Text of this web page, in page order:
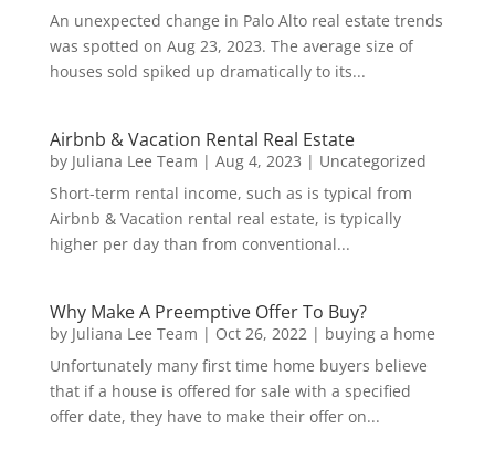
An unexpected change in Palo Alto real estate trends
was spotted on Aug 23, 2023. The average size of
houses sold spiked up dramatically to its...
Airbnb & Vacation Rental Real Estate
by Juliana Lee Team | Aug 4, 2023 | Uncategorized
Short-term rental income, such as is typical from
Airbnb & Vacation rental real estate, is typically
higher per day than from conventional...
Why Make A Preemptive Offer To Buy?
by Juliana Lee Team | Oct 26, 2022| buying a home
Unfortunately many first time home buyers believe
that if a house is offered for sale with a specified
offer date, they have to make their offer on...